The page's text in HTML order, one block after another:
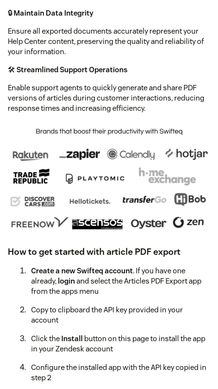
🔒 Maintain Data Integrity
Ensure all exported documents accurately represent your
Help Center content, preserving the quality and reliability of
your information.
🛠️ Streamlined Support Operations
Enable support agents to quickly generate and share PDF
versions of articles during customer interactions, reducing
response times and increasing efficiency.
How to get started with article PDF export
Create a new Swifteq account. If you have one
already, loginand select the Articles PDF Export app
from the apps menu
Copy to clipboard the API key provided in your
account
Click the Install button on this page to install the app
in your Zendesk account
Configure the installed app with the API key copied in
step 2